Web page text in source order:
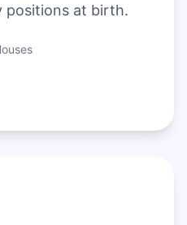
positions at birth.